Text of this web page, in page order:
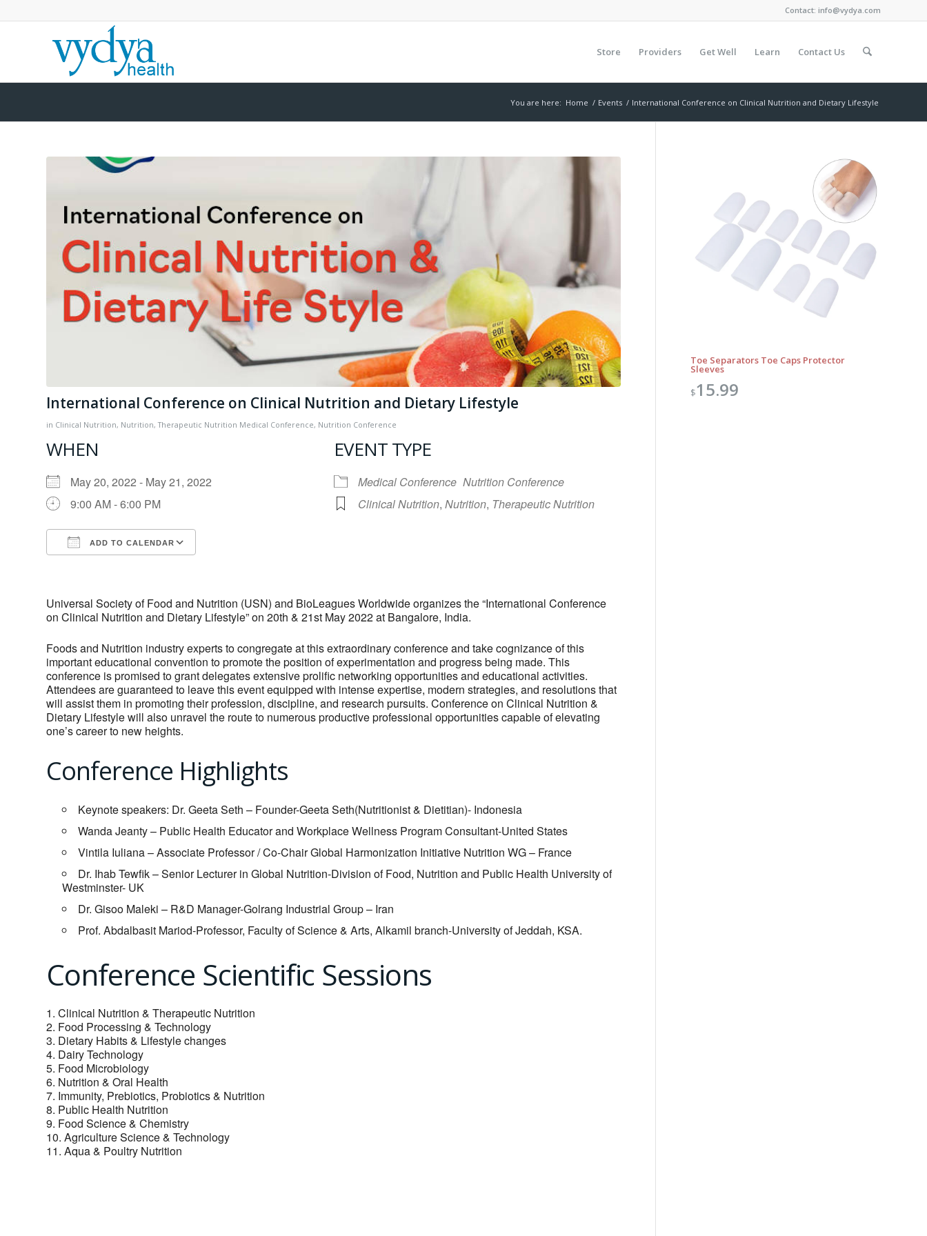
Contact: info@vydya.com
Store Providers Get Well Learn Contact Us
You are here: Home / Events / International Conference on Clinical Nutrition and Dietary Lifestyle
International Conference on Clinical Nutrition and Dietary Lifestyle
in Clinical Nutrition, Nutrition,Therapeutic Nutrition Medical Conference, Nutrition Conference
WHEN
May 20, 2022 - May 21, 2022
9:00 AM - 6:00 PM
ADD TO CALENDAR
EVENT TYPE
Medical Conference Nutrition Conference
Clinical Nutrition, Nutrition, Therapeutic Nutrition
Universal Society of Food and Nutrition (USN) and BioLeagues Worldwide organizes the “International Conference
on Clinical Nutrition and Dietary Lifestyle” on 20th & 21st May 2022 at Bangalore, India.
Foods and Nutrition industry experts to congregate at this extraordinary conference and take cognizance of this
important educational convention to promote the position of experimentation and progress being made. This
conference is promised to grant delegates extensive prolific networking opportunities and educational activities.
Attendees are guaranteed to leave this event equipped with intense expertise, modern strategies, and resolutions that
will assist them in promoting their profession, discipline, and research pursuits. Conference on Clinical Nutrition &
Dietary Lifestyle will also unravel the route to numerous productive professional opportunities capable of elevating
one’s career to new heights.
Conference Highlights
Keynote speakers: Dr. Geeta Seth – Founder-Geeta Seth(Nutritionist & Dietitian)- Indonesia
Wanda Jeanty – Public Health Educator and Workplace Wellness Program Consultant-United States
Vintila Iuliana – Associate Professor / Co-Chair Global Harmonization Initiative Nutrition WG – France
Dr. Ihab Tewfik – Senior Lecturer in Global Nutrition-Division of Food, Nutrition and Public Health University of
Westminster- UK
Dr. Gisoo Maleki – R&D Manager-Golrang Industrial Group – Iran
Prof. Abdalbasit Mariod-Professor, Faculty of Science & Arts, Alkamil branch-University of Jeddah, KSA.
Conference Scientific Sessions
1. Clinical Nutrition & Therapeutic Nutrition
2. Food Processing & Technology
3. Dietary Habits & Lifestyle changes
4. Dairy Technology
5. Food Microbiology
6. Nutrition & Oral Health
7. Immunity, Prebiotics, Probiotics & Nutrition
8. Public Health Nutrition
9. Food Science & Chemistry
10. Agriculture Science & Technology
11. Aqua & Poultry Nutrition
Toe Separators Toe Caps Protector
Sleeves
$15.99